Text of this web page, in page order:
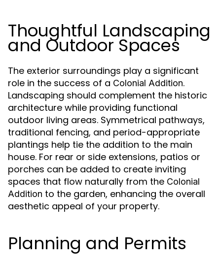
Thoughtful Landscaping
and Outdoor Spaces
The exterior surroundings play a significant
role in the success of a Colonial Addition.
Landscaping should complement the historic
architecture while providing functional
outdoor living areas. Symmetrical pathways,
traditional fencing, and period-appropriate
plantings help tie the addition to the main
house. For rear or side extensions, patios or
porches can be added to create inviting
spaces that flow naturally from the Colonial
Addition to the garden, enhancing the overall
aesthetic appeal of your property.
Planning and Permits